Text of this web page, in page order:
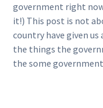
government right
it!) This post is not
country have given
the things the
the some